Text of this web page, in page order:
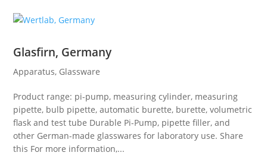
Glasfirn, Germany
Apparatus, Glassware
Product range: pi-pump, measuring cylinder, measuring
pipette, bulb pipette, automatic burette, burette, volumetric
flask and test tube Durable Pi-Pump, pipette filler, and
other German-made glasswares for laboratory use. Share
this For more information,...